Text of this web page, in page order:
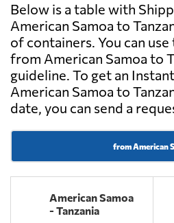
Below is a table with
American Samoa to
of containers. You can
from American Samoa to
guideline. To get an
American Samoa to
date, you can send a
from American
American Samoa
- Tanzania